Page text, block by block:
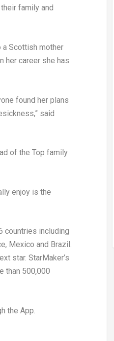
family and
a Scottish mother
her career she has
found her plans
said
of the Top family
enjoy is the
countries including
, Mexico and Brazil .
star. StarMaker’s
than 500,000
the App.